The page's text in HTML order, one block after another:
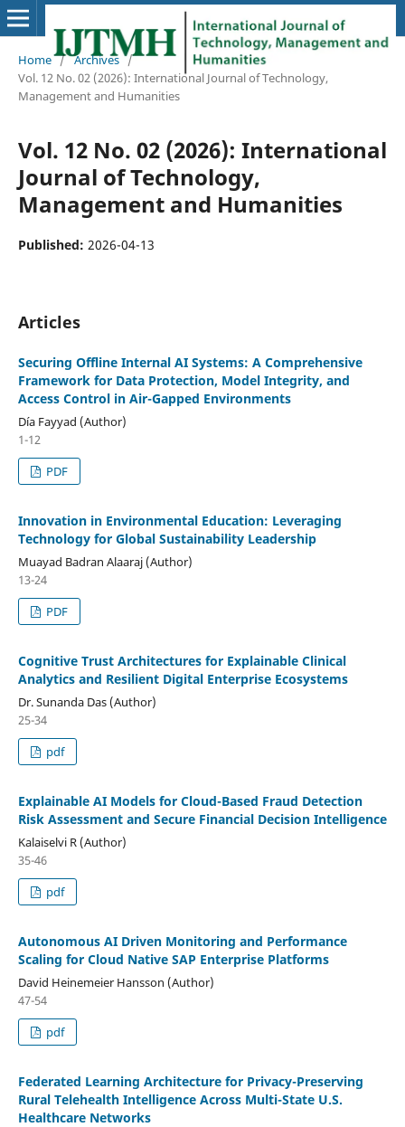
Home / Archives /
Vol. 12 No. 02 (2026): International Journal of Technology,
Management and Humanities
Vol. 12 No. 02 (2026): International
Journal of Technology,
Management and Humanities
Published: 2026-04-13
Articles
Securing Offline Internal AI Systems: A Comprehensive
Framework for Data Protection, Model Integrity, and
Access Control in Air-Gapped Environments
Día Fayyad (Author)
1-12
PDF
Innovation in Environmental Education: Leveraging
Technology for Global Sustainability Leadership
Muayad Badran Alaaraj (Author)
13-24
PDF
Cognitive Trust Architectures for Explainable Clinical
Analytics and Resilient Digital Enterprise Ecosystems
Dr. Sunanda Das (Author)
25-34
pdf
Explainable AI Models for Cloud-Based Fraud Detection
Risk Assessment and Secure Financial Decision Intelligence
Kalaiselvi R (Author)
35-46
pdf
Autonomous AI Driven Monitoring and Performance
Scaling for Cloud Native SAP Enterprise Platforms
David Heinemeier Hansson (Author)
47-54
pdf
Federated Learning Architecture for Privacy-Preserving
Rural Telehealth Intelligence Across Multi-State U.S.
Healthcare Networks